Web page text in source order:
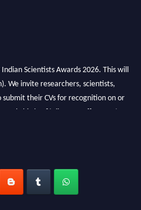
Scientists Awards 2026. This will
We invite researchers, scientists,
their CVs for recognition on or
bird 50% discount offer. Don’t